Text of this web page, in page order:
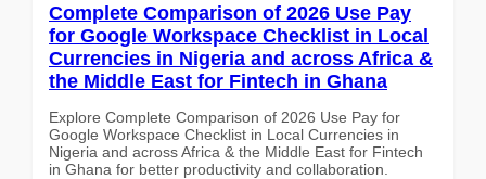
Complete Comparison of 2026 Use Pay
for Google Workspace Checklist in Local
Currencies in Nigeria and across Africa &
the Middle East for Fintech in Ghana
Explore Complete Comparison of 2026 Use Pay for
Google Workspace Checklist in Local Currencies in
Nigeria and across Africa & the Middle East for Fintech
in Ghana for better productivity and collaboration.